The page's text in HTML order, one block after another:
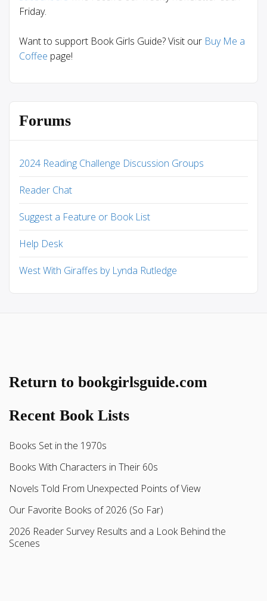
Friday.
Want to support Book Girls Guide? Visit our Buy Me a
Coffee page!
Forums
2024 Reading Challenge Discussion Groups
Reader Chat
Suggest a Feature or Book List
Help Desk
West With Giraffes by Lynda Rutledge
Return to bookgirlsguide.com
Recent Book Lists
Books Set in the 1970s
Books With Characters in Their 60s
Novels Told From Unexpected Points of View
Our Favorite Books of 2026 (So Far)
2026 Reader Survey Results and a Look Behind the
Scenes